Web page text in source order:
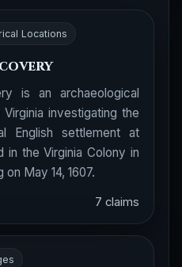
Locations
is an archaeological
investigating the
English settlement at
in the Virginia Colony in
May 14, 1607.
7 claims